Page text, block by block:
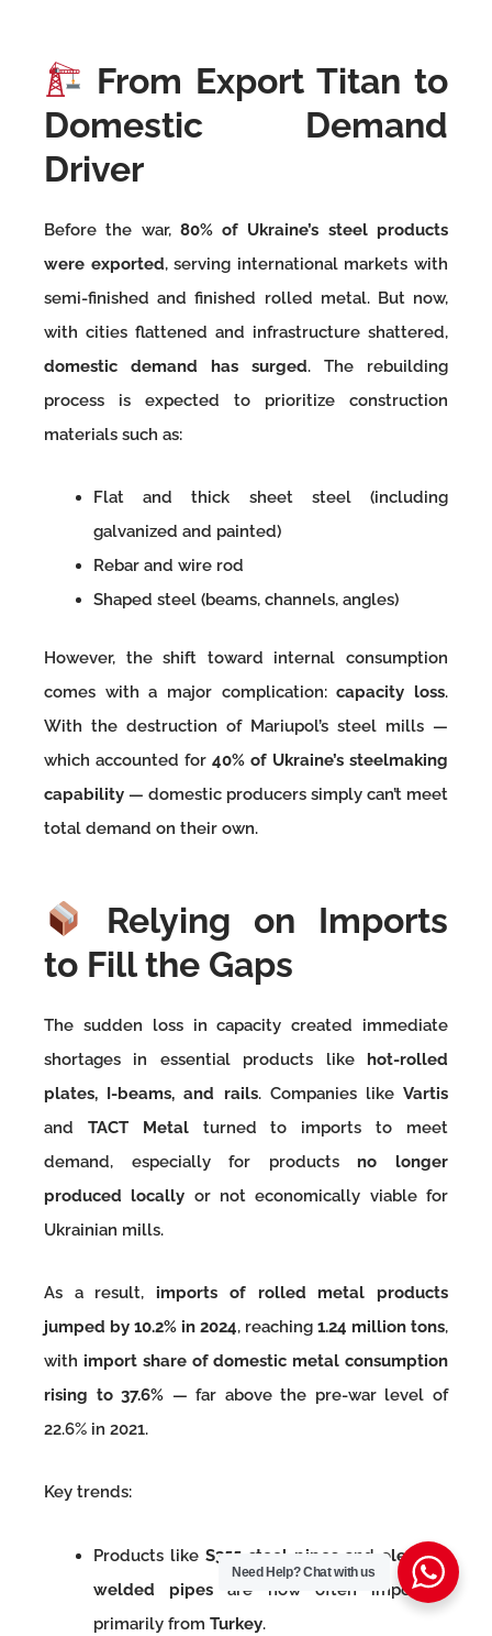
From Export Titan to
Domestic Demand
Driver
Before the war, 80% of Ukraine’s steel products
were exported, serving international markets with
semi-finished and finished rolled metal. But now,
with cities flattened and infrastructure shattered,
domestic demand has surged. The rebuilding
process is expected to prioritize construction
materials such as:
Flat and thick sheet steel (including
galvanized and painted)
Rebar and wire rod
Shaped steel (beams, channels, angles)
However, the shift toward internal consumption
comes with a major complication:capacity loss.
With the destruction of Mariupol’s steel mills —
which accounted for 40% of Ukraine’s steelmaking
capability — domestic producers simply can’t meet
total demand on their own.
Relying on Imports
to Fill the Gaps
The sudden loss in capacity created immediate
shortages in essential products like hot-rolled
plates, I-beams, and rails. Companies like Vartis
and TACT Metalturned to imports to meet
demand, especially for products no longer
produced locally or not economically viable for
Ukrainian mills.
As a result, imports of rolled metal products
jumped by 10.2% in 2024, reaching 1.24 million tons,
with import share of domestic metal consumption
rising to 37.6% — far above the pre-war level of
22.6% in 2021.
Key trends:
Products like S355 steel pipes and electric-
welded pipes are now often imported,
primarily from Turkey.
Need Help?Chat with us